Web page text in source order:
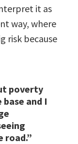
it as
way, where
risk because
poverty
and I
road.”